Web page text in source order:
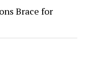
Brace for